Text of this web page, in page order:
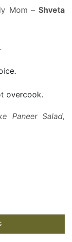
Mom – Shveta
overcook.
Paneer Salad,